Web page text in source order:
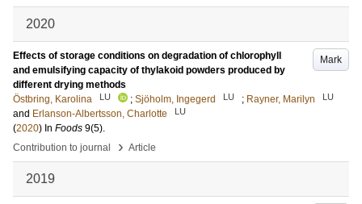
2020
Mark
Effects of storage conditions on degradation of chlorophyll
and emulsifying capacity of thylakoid powders produced by
different drying methods
Östbring, Karolina
LU ; Sjöholm, Ingegerd LU ; Rayner, Marilyn LU
and Erlanson-Albertsson, Charlotte LU
(2020) In Foods 9(5).
Contribution to journal
› Article
2019